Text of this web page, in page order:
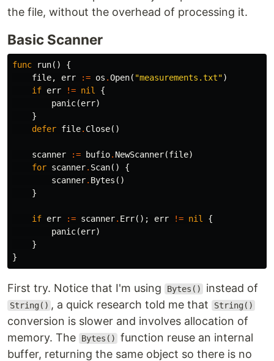
the file, without the overhead of processing it.
Basic Scanner
func run()
{
file, err := os .Open( "measurements.txt")
if err != nil
{
panic(err)
}
defer file. Close()
scanner := bufio. NewScanner(file)
for scanner. Scan()
{
scanner. Bytes ()
}
if err := scanner. Err(); err != nil
{
panic(err)
}
}
First try. Notice that I'm using Bytes() instead of
String() , a quick research told me that String()
conversion is slower and involves allocation of
memory. The
Bytes()
function reuse an internal
buffer, returning the same object so there is no